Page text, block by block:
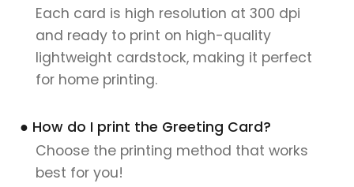
Each card is high resolution at 300 dpi
and ready to print on high-quality
lightweight cardstock, making it perfect
for home printing.
● How do I print the Greeting Card?
Choose the printing method that works
best for you!